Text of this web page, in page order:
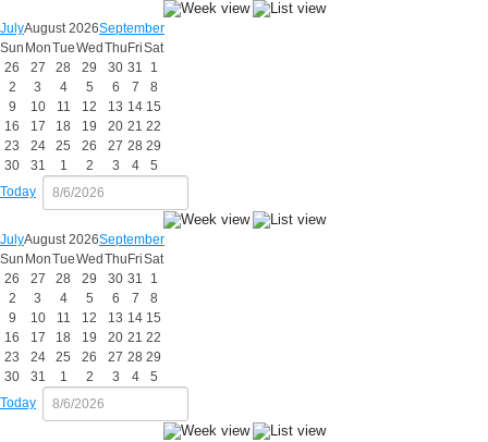
JulyAugust 2026September
Sun MonTueWed Thu FriSat
26
27 28 29 30 31
1
2
3 4 5 6 7
8
9
10 11 12 13 14 15
16
17 18 19 20 21 22
23
24 25 26 27 28 29
30
31 1 2 3 4
5
Today
JulyAugust 2026September
Sun MonTueWed Thu FriSat
26
27 28 29 30 31
1
2
3 4 5 6 7
8
9
10 11 12 13 14 15
16
17 18 19 20 21 22
23
24 25 26 27 28 29
30
31 1 2 3 4
5
Today